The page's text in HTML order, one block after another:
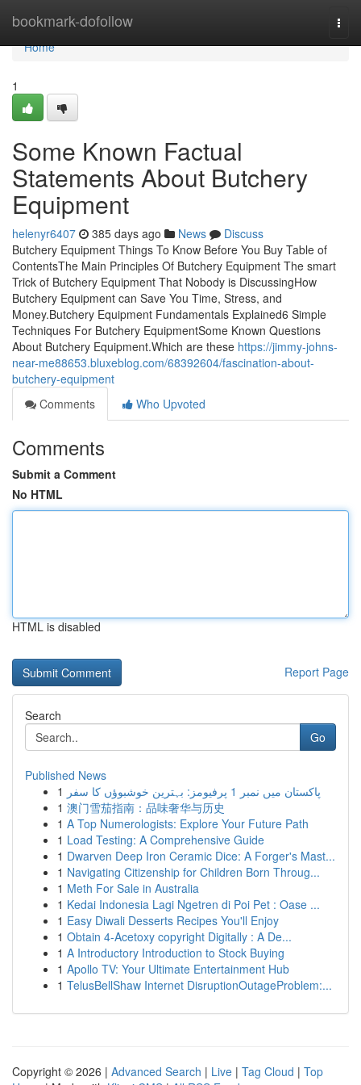
bookmark-dofollow
Home
Home
1
Some Known Factual
Statements About Butchery
Equipment
helenyr6407 385 days ago News
Discuss
Butchery Equipment Things To Know Before You Buy Table of
ContentsThe Main Principles Of Butchery Equipment The smart
Trick of Butchery Equipment That Nobody is DiscussingHow
Butchery Equipment can Save You Time, Stress, and
Money.Butchery Equipment Fundamentals Explained6 Simple
Techniques For Butchery EquipmentSome Known Questions
About Butchery Equipment.Which are these https://jimmy-johns-
near-me88653.bluxeblog.com/68392604/fascination-about-
butchery-equipment
Comments
Who Upvoted
Comments
Submit a Comment
No HTML
HTML is disabled
Report Page
Search
Go
Published News
1
پاکستان میں نمبر 1 پرفیومز: بہترین خوشبوؤں کا سفر
1 澳门雪茄指南：品味奢华与历史
1 A Top Numerologists: Explore Your Future Path
1 Load Testing: A Comprehensive Guide
1 Dwarven Deep Iron Ceramic Dice: A Forger's Mast...
1 Navigating Citizenship for Children Born Throug...
1 Meth For Sale in Australia
1 Kedai Indonesia Lagi Ngetren di Poi Pet : Oase ...
1 Easy Diwali Desserts Recipes You'll Enjoy
1 Obtain 4-Acetoxy copyright Digitally : A De...
1 A Introductory Introduction to Stock Buying
1 Apollo TV: Your Ultimate Entertainment Hub
1 TelusBellShaw Internet DisruptionOutageProblem:...
Copyright © 2026 | Advanced Search | Live | Tag Cloud | Top